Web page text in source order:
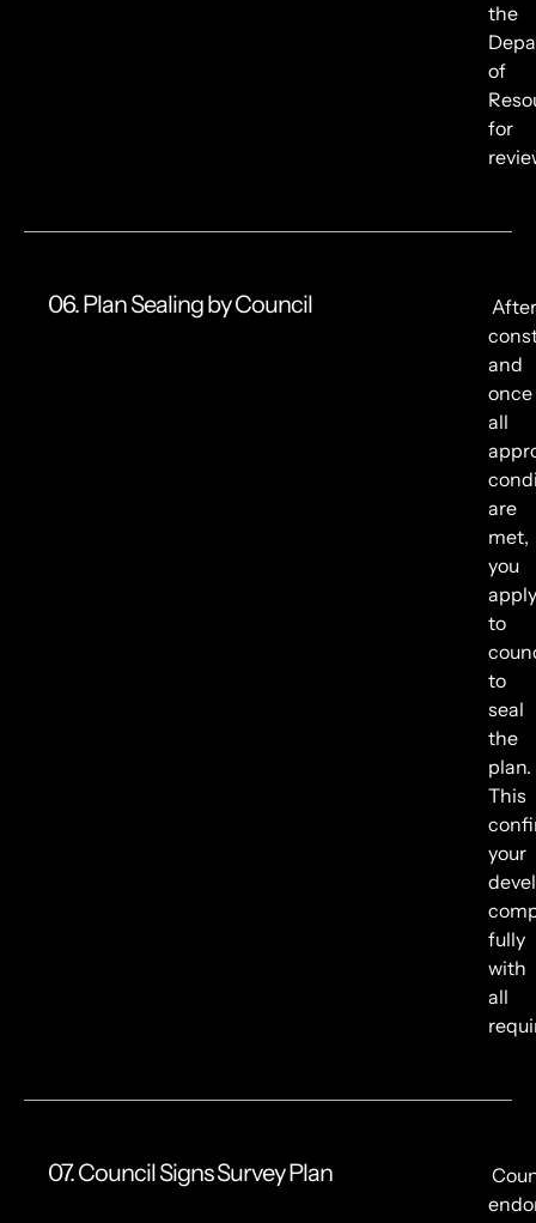
the
of
for
06. Plan Sealing by Council
After
and
once
all
are
met,
you
apply
to
to
seal
the
plan.
This
your
fully
with
all
07. Council Signs Survey Plan